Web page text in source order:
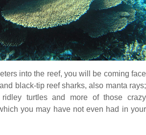
into the reef, you will be coming face
black-tip reef sharks, also manta rays;
turtles and more of those crazy
you may have not even had in your